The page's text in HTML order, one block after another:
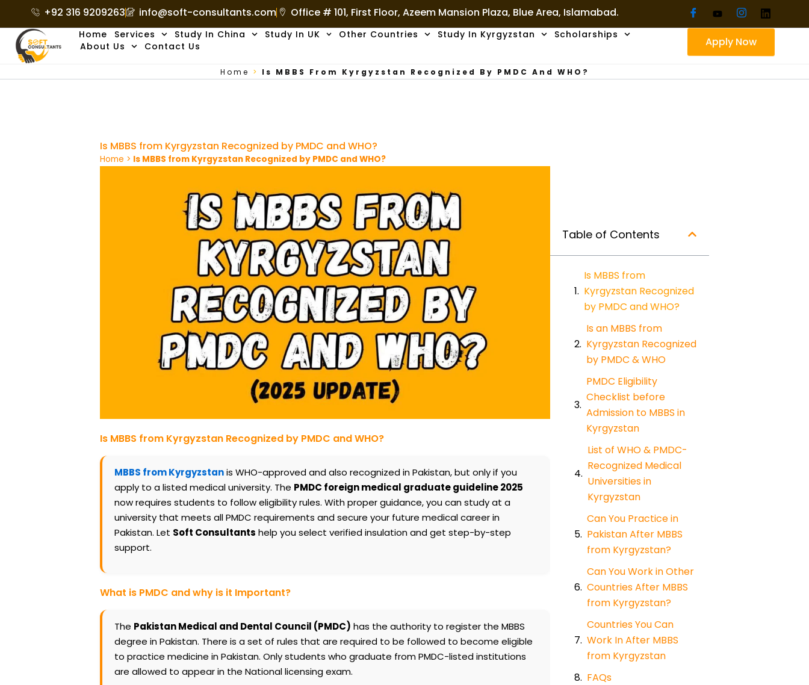
content
+92 316 9209263 info@soft-consultants.com Office # 101, First Floor, Azeem Mansion Plaza, Blue Area, Islamabad.
Home Services Study In China Study In UK Other Countries Study In Kyrgyzstan
Scholarships
About Us
Contact Us Apply Now
Home > Is MBBS From Kyrgyzstan Recognized By PMDC And WHO?
Is MBBS from Kyrgyzstan Recognized by PMDC and WHO?
Home > Is MBBS from Kyrgyzstan Recognized by PMDC and WHO?
Is MBBS from Kyrgyzstan Recognized by PMDC and WHO?
MBBS from Kyrgyzstanis WHO-approved and also recognized in Pakistan, but only if you
apply to a listed medical university. The PMDC foreign medical graduate guideline 2025
now requires students to follow eligibility rules. With proper guidance, you can study at a
university that meets all PMDC requirements and secure your future medical career in
Pakistan. Let Soft Consultants help you select verified insulation and get step-by-step
support.
What is PMDC and why is it Important?
The Pakistan Medical and Dental Council (PMDC) has the authority to register the MBBS
degree in Pakistan. There is a set of rules that are required to be followed to become eligible
to practice medicine in Pakistan. Only students who graduate from PMDC-listed institutions
are allowed to appear in the National licensing exam.
Table of Contents
Is MBBS from
Kyrgyzstan Recognized
by PMDC and WHO?
Is an MBBS from
Kyrgyzstan Recognized
by PMDC & WHO
PMDC Eligibility
Checklist before
Admission to MBBS in
Kyrgyzstan
List of WHO & PMDC-
Recognized Medical
Universities in
Kyrgyzstan
Can You Practice in
Pakistan After MBBS
from Kyrgyzstan?
Can You Work in Other
Countries After MBBS
from Kyrgyzstan?
Countries You Can
Work In After MBBS
from Kyrgyzstan
FAQs